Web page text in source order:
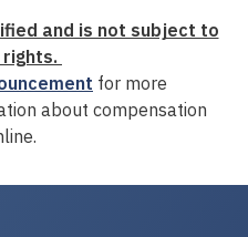
and is not subject to
for more
about compensation